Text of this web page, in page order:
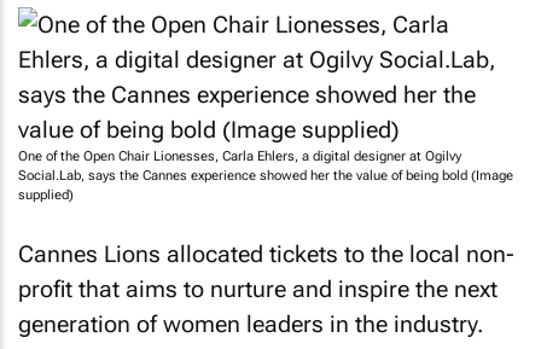
One of the Open Chair Lionesses, Carla Ehlers, a digital designer at Ogilvy
Social.Lab, says the Cannes experience showed her the value of being bold (Image
supplied)
profit that aims to nurture and inspire the next
generation of women leaders in the industry.